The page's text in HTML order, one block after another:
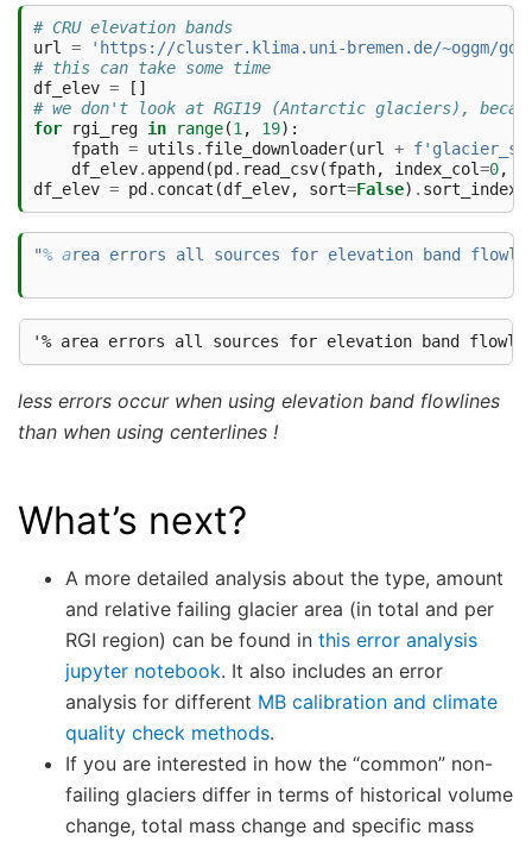
# CRU elevation bands
url
=
'https://cluster.klima.uni-bremen.de/~oggm/
# this can take some time
df_elev =
[]
# we don't look at RGI19 (Antarctic glaciers),
for
rgi_reg in range(1 , 19):
fpath = utils . file_downloader(url + f
df_elev. append (pd . read_csv(fpath, index_col=0,
df_elev = pd . concat (df_elev, sort=False) . sort_index
"% area errors all sources for elevation band
less errors occur when using elevation band flowlines
than when using centerlines !
What’s next?
A more detailed analysis about the type, amount
and relative failing glacier area (in total and per
RGI region) can be found in this error analysis
jupyter notebook. It also includes an error
analysis for different MB calibration and climate
quality check methods.
If you are interested in how the “common” non-
failing glaciers differ in terms of historical volume
change, total mass change and specific mass